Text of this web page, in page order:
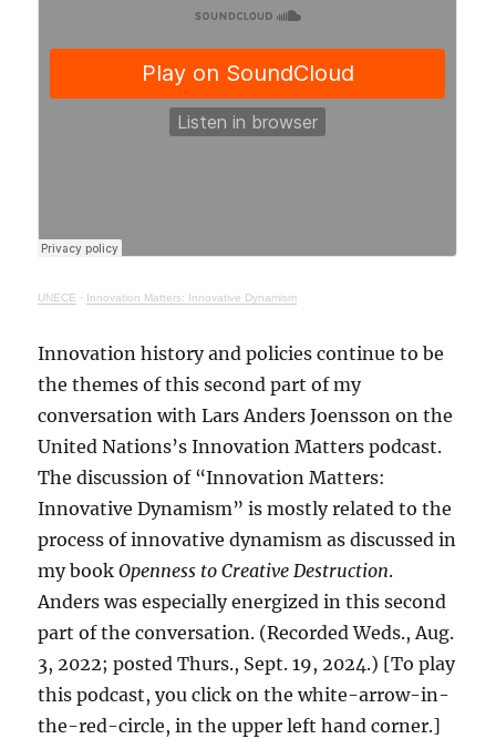
UNECE · Innovation Matters: Innovative Dynamism
Innovation history and policies continue to be
the themes of this second part of my
conversation with Lars Anders Joensson on the
United Nations’s Innovation Matters podcast.
The discussion of “Innovation Matters:
Innovative Dynamism” is mostly related to the
process of innovative dynamism as discussed in
my bookOpenness to Creative Destruction.
Anders was especially energized in this second
part of the conversation. (Recorded Weds., Aug.
3, 2022; posted Thurs., Sept. 19, 2024.) [To play
this podcast, you click on the white-arrow-in-
the-red-circle, in the upper left hand corner.]